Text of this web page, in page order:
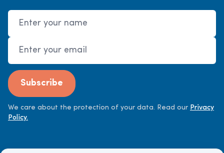
Name
Email Address
Subscribe
We care about the protection of your data. Read our Privacy
Policy.